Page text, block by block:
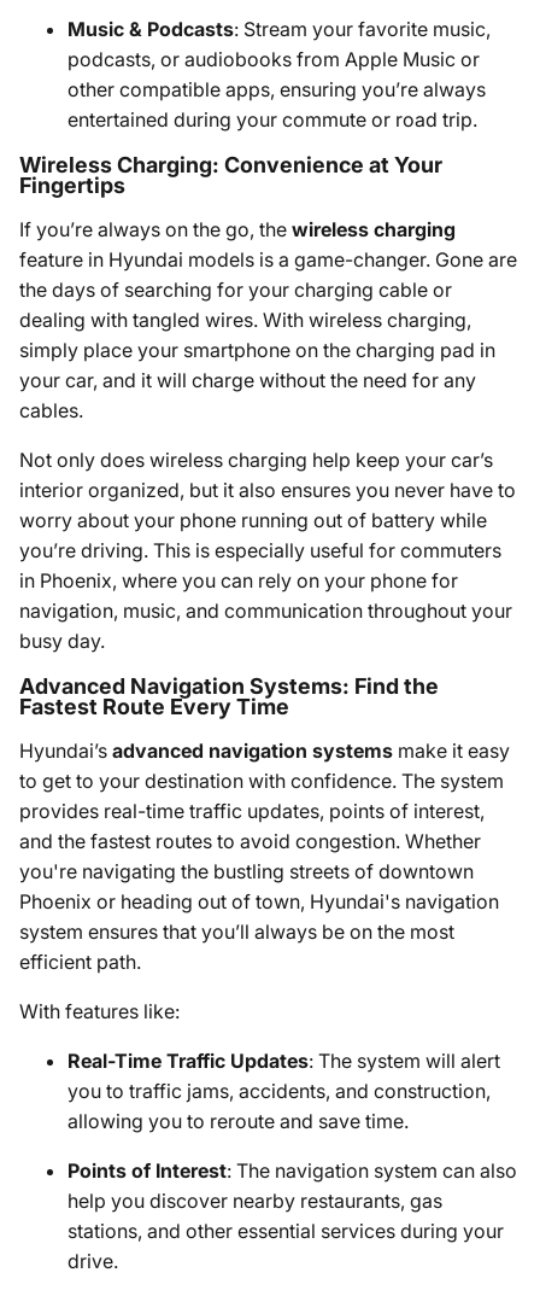
Music & Podcasts: Stream your favorite music,
podcasts, or audiobooks from Apple Music or
other compatible apps, ensuring you’re always
entertained during your commute or road trip.
Wireless Charging: Convenience at Your
Fingertips
If you’re always on the go, the wireless charging
feature in Hyundai models is a game-changer. Gone are
the days of searching for your charging cable or
dealing with tangled wires. With wireless charging,
simply place your smartphone on the charging pad in
your car, and it will charge without the need for any
cables.
Not only does wireless charging help keep your car’s
interior organized, but it also ensures you never have to
worry about your phone running out of battery while
you’re driving. This is especially useful for commuters
in Phoenix, where you can rely on your phone for
navigation, music, and communication throughout your
busy day.
Advanced Navigation Systems: Find the
Fastest Route Every Time
Hyundai’s advanced navigation systems make it easy
to get to your destination with confidence. The system
provides real-time traffic updates, points of interest,
and the fastest routes to avoid congestion. Whether
you're navigating the bustling streets of downtown
Phoenix or heading out of town, Hyundai's navigation
system ensures that you’ll always be on the most
efficient path.
With features like:
Real-Time Traffic Updates: The system will alert
you to traffic jams, accidents, and construction,
allowing you to reroute and save time.
Points of Interest: The navigation system can also
help you discover nearby restaurants, gas
stations, and other essential services during your
drive.